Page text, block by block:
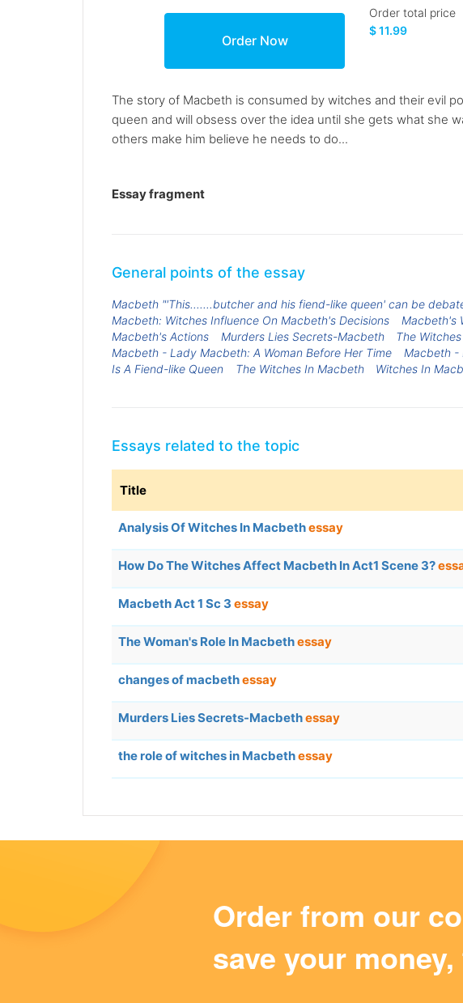
Order total price
$ 11.99
The story of Macbeth is consumed by witches and their evil
queen and will obsess over the idea until she gets what she
others make him believe he needs to do...
Essay fragment
General points of the essay
Macbeth "'This.......butcher and his fiend-like queen' can be
Macbeth: Witches Influence On Macbeth's Decisions
Macbeth's
Macbeth's Actions
Murders Lies Secrets-Macbeth The
Macbeth - Lady Macbeth: A Woman Before Her Time
Macbeth -
Is A Fiend-like Queen
The Witches In Macbeth Witches In
Essays related to the topic
Title
Analysis Of Witches In Macbethessay
How Do The Witches Affect Macbeth In Act1 Scene 3?
Macbeth Act 1 Sc 3 essay
The Woman's Role In Macbethessay
changes of macbethessay
Murders Lies Secrets-Macbethessay
the role of witches in Macbethessay
Order from our
save your